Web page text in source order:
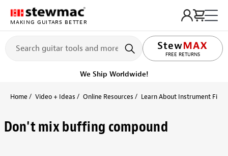
MAKING GUITARS BETTER
FREE RETURNS
We Ship Worldwide!
Home Video + Ideas Online Resources Learn About Instrument
Don't mix buffing compound